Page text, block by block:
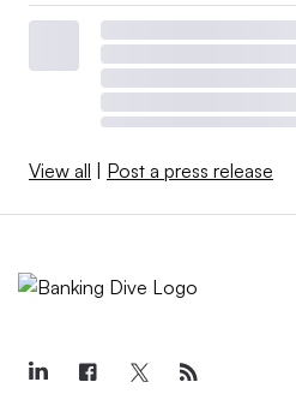
View all Post a press release